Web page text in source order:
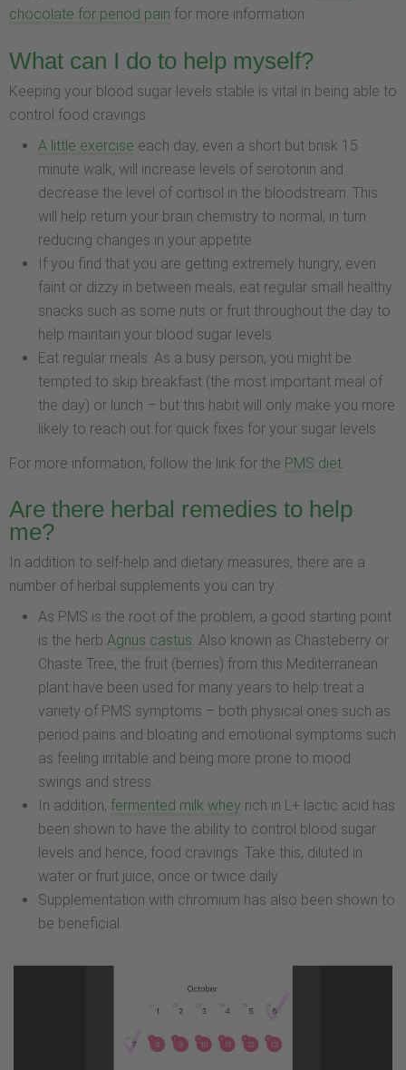
chocolate for period pain for more information.
What can I do to help myself?
Keeping your blood sugar levels stable is vital in being able to
control food cravings.
A little exercise each day, even a short but brisk 15
minute walk, will increase levels of serotonin and
decrease the level of cortisol in the bloodstream. This
will help return your brain chemistry to normal, in turn
reducing changes in your appetite
If you find that you are getting extremely hungry, even
faint or dizzy in between meals, eat regular small healthy
snacks such as some nuts or fruit throughout the day to
help maintain your blood sugar levels
Eat regular meals. As a busy person, you might be
tempted to skip breakfast (the most important meal of
the day) or lunch – but this habit will only make you more
likely to reach out for quick fixes for your sugar levels.
For more information, follow the link for the PMS diet
Are there herbal remedies to help
me?
In addition to self-help and dietary measures, there are a
number of herbal supplements you can try:
As PMS is the root of the problem, a good starting point
is the herb Agnus castus. Also known as Chasteberry or
Chaste Tree, the fruit (berries) from this Mediterranean
plant have been used for many years to help treat a
variety of PMS symptoms – both physical ones such as
period pains and bloating and emotional symptoms such
as feeling irritable and being more prone to mood
swings and stress.
In addition, fermented milk whey rich in L+ lactic acid has
been shown to have the ability to control blood sugar
levels and hence, food cravings. Take this, diluted in
water or fruit juice, once or twice daily
Supplementation with chromium has also been shown to
be beneficial.